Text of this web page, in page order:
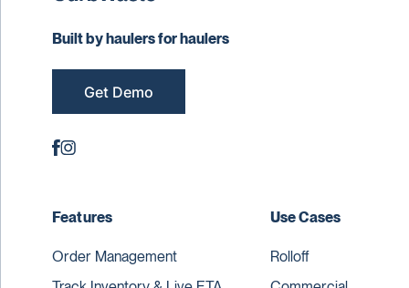
Built by haulers for haulers
Get Demo
Features
Order Management
Use Cases
Rolloff